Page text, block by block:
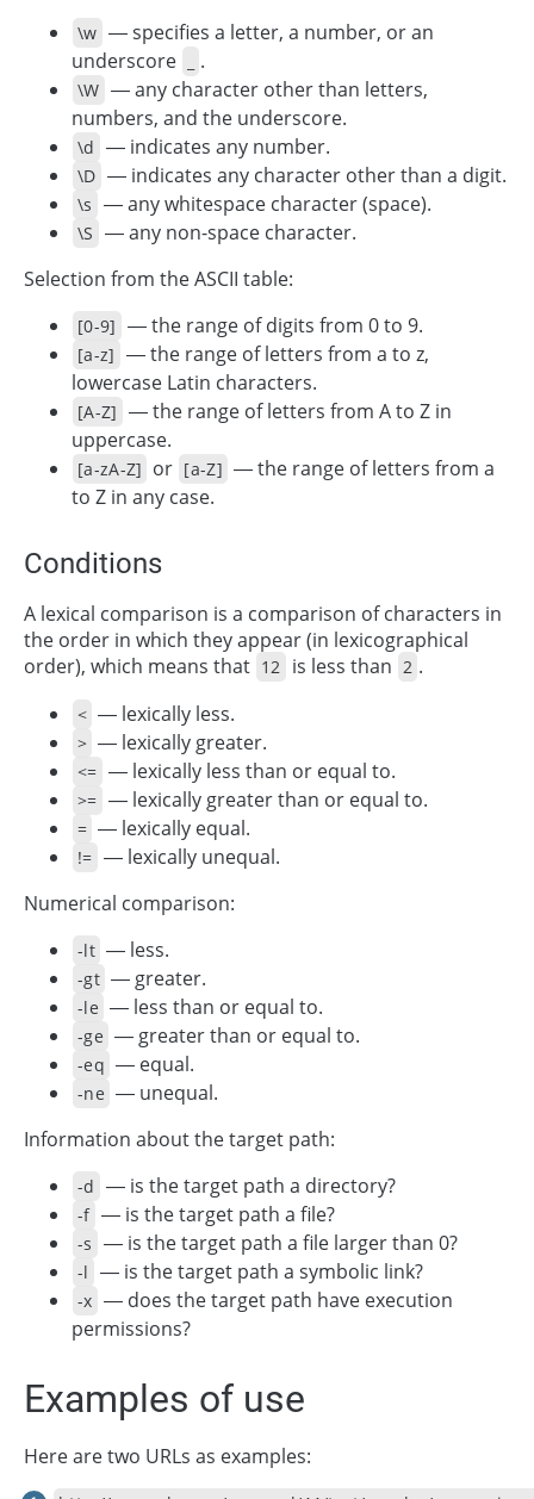
\w — specifies a letter, a number, or an
underscore
.
\W — any character other than letters,
numbers, and the underscore.
\d — indicates any number.
\D — indicates any character other than a digit.
\s — any whitespace character (space).
\S — any non-space character.
Selection from the ASCII table:
[0-9] — the range of digits from 0 to 9.
[a-z] — the range of letters from a to z,
lowercase Latin characters.
[A-Z] — the range of letters from A to Z in
uppercase.
[a-zA-Z] or [a-Z] — the range of letters from a
to Z in any case.
Conditions
A lexical comparison is a comparison of characters in
the order in which they appear (in lexicographical
order), which means that 12 is less than 2 .
< — lexically less.
> — lexically greater.
<= — lexically less than or equal to.
>= — lexically greater than or equal to.
= — lexically equal.
!= — lexically unequal.
Numerical comparison:
-lt — less.
-gt — greater.
-le — less than or equal to.
-ge — greater than or equal to.
-eq — equal.
-ne — unequal.
Information about the target path:
-d — is the target path a directory?
-f — is the target path a file?
-s — is the target path a file larger than 0?
-l — is the target path a symbolic link?
-x — does the target path have execution
permissions?
Examples of use
Here are two URLs as examples: